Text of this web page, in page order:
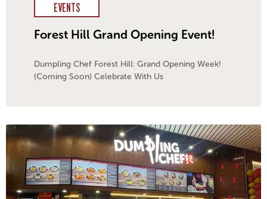
EVENTS
Forest Hill Grand Opening Event!
Dumpling Chef Forest Hill: Grand Opening Week!
(Coming Soon) Celebrate With Us